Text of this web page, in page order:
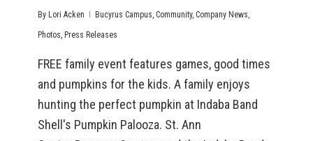
By Lori Acken Bucyrus Campus, Community, Company News,
Photos, Press Releases
FREE family event features games, good times
and pumpkins for the kids. A family enjoys
hunting the perfect pumpkin at Indaba Band
Shell's Pumpkin Palooza. St. Ann